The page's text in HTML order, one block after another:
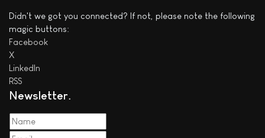
Didn't we got you connected? If not, please note the following
magic buttons:
Facebook
X
LinkedIn
RSS
Newsletter